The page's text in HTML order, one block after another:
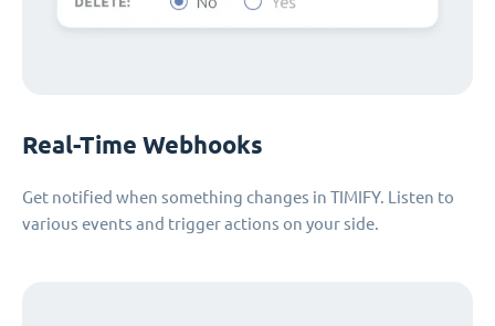
Real-Time Webhooks
Get notified when something changes in TIMIFY. Listen to
various events and trigger actions on your side.